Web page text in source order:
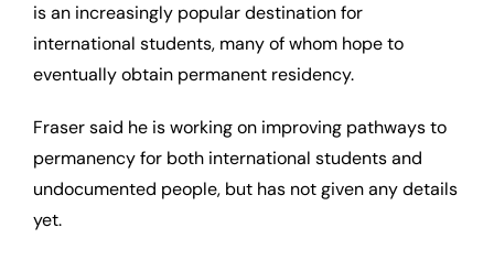
is an increasingly popular destination for
international students, many of whom hope to
eventually obtain permanent residency.
Fraser said he is working on improving pathways to
permanency for both international students and
undocumented people, but has not given any details
yet.